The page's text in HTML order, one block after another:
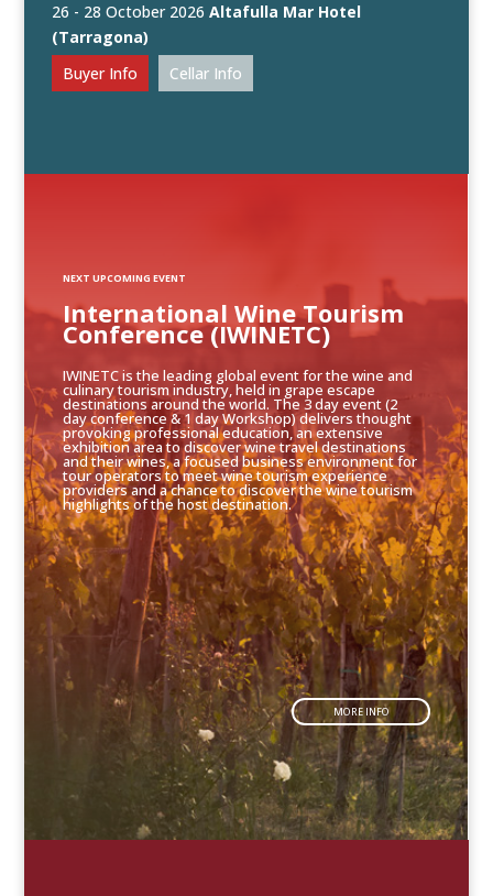
26 - 28 October 2026Altafulla Mar Hotel
(Tarragona)
Buyer Info
Cellar Info
IWINETC is the leading global event for the wine and
culinary tourism industry, held in grape escape
destinations around the world. The 3 day event (2
day conference & 1 day Workshop) delivers thought
provoking professional education, an extensive
exhibition area to discover wine travel destinations
and their wines, a focused business environment for
tour operators to meet wine tourism experience
providers and a chance to discover the wine tourism
highlights of the host destination.
MORE INFO
International Wine Tourism
Conference (IWINETC)
NEXT UPCOMING EVENT